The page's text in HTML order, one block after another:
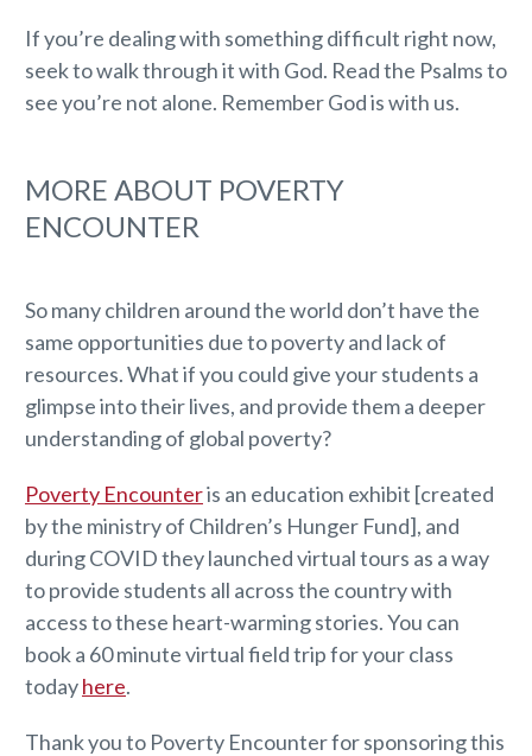
If you’re dealing with something difficult right now,
seek to walk through it with God. Read the Psalms to
see you’re not alone. Remember God is with us.
MORE ABOUT POVERTY
ENCOUNTER
So many children around the world don’t have the
same opportunities due to poverty and lack of
resources. What if you could give your students a
glimpse into their lives, and provide them a deeper
understanding of global poverty?
Poverty Encounteris an education exhibit [created
by the ministry of Children’s Hunger Fund], and
during COVID they launched virtual tours as a way
to provide students all across the country with
access to these heart-warming stories. You can
book a 60 minute virtual field trip for your class
todayhere.
Thank you to Poverty Encounter for sponsoring this